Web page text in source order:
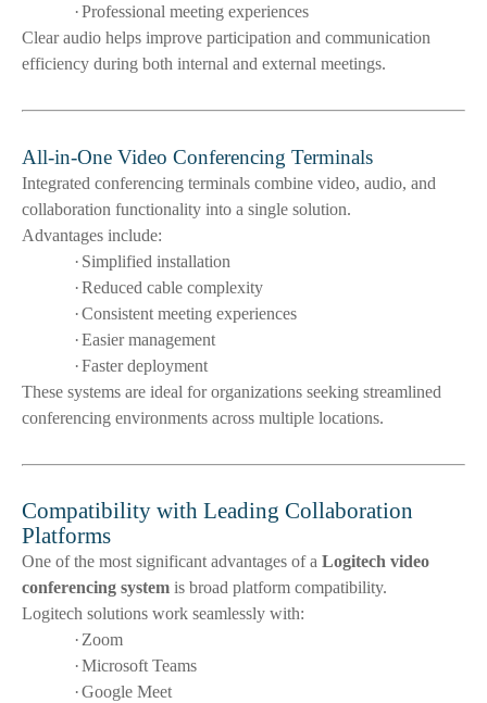
·Professional meeting experiences
Clear audio helps improve participation and communication
efficiency during both internal and external meetings.
All-in-One Video Conferencing Terminals
Integrated conferencing terminals combine video, audio, and
collaboration functionality into a single solution.
Advantages include:
· Simplified installation
·Reduced cable complexity
·Consistent meeting experiences
·Easier management
·Faster deployment
These systems are ideal for organizations seeking streamlined
conferencing environments across multiple locations.
Compatibility with Leading Collaboration
Platforms
One of the most significant advantages of a Logitech video
conferencing system is broad platform compatibility.
Logitech solutions work seamlessly with:
· Zoom
·Microsoft Teams
·Google Meet